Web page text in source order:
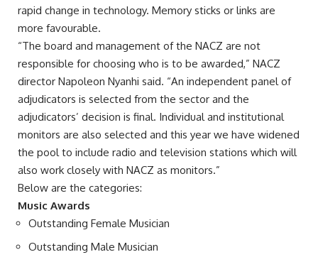
rapid change in technology. Memory sticks or links are
more favourable.
“The board and management of the NACZ are not
responsible for choosing who is to be awarded,” NACZ
director Napoleon Nyanhi said. “An independent panel of
adjudicators is selected from the sector and the
adjudicators’ decision is final. Individual and institutional
monitors are also selected and this year we have widened
the pool to include radio and television stations which will
also work closely with NACZ as monitors.”
Below are the categories:
Music Awards
Outstanding Female Musician
Outstanding Male Musician